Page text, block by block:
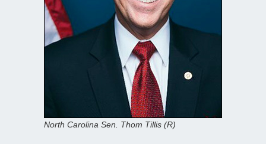
North Carolina Sen. Thom Tillis (R)